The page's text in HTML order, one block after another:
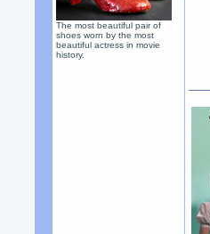
The most beautiful pair of
shoes worn by the most
beautiful actress in movie
history.